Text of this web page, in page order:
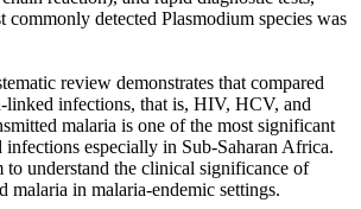
commonly detected Plasmodium species was
review demonstrates that compared
linked infections, that is, HIV, HCV, and
malaria is one of the most significant
infections especially in Sub-Saharan Africa.
to understand the clinical significance of
malaria in malaria-endemic settings.